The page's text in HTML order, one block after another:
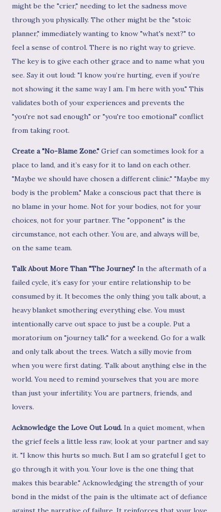
might be the "crier," needing to let the sadness move
through you physically. The other might be the "stoic
planner," immediately wanting to know "what's next?" to
feel a sense of control. There is no right way to grieve.
The key is to give each other grace and to name what you
see. Say it out loud: "I know you’re hurting, even if you’re
not showing it the same way I am. I’m here with you." This
validates both of your experiences and prevents the
"you're not sad enough" or "you're too emotional" conflict
from taking root.
Create a "No-Blame Zone." Grief can sometimes look for a
place to land, and it’s easy for it to land on each other.
"Maybe we should have chosen a different clinic." "Maybe my
body is the problem." Make a conscious pact that there is
no blame in your home. Not for your bodies, not for your
choices, not for your partner. The "opponent" is the
circumstance, not each other. You are, and always will be,
on the same team.
Talk About More Than "The Journey." In the aftermath of a
failed cycle, it’s easy for your entire relationship to be
consumed by it. It becomes the only thing you talk about, a
heavy blanket smothering everything else. You must
intentionally carve out space to just be a couple. Put a
moratorium on "journey talk" for a weekend. Go for a walk
and only talk about the trees. Watch a silly movie from
when you were first dating. Talk about anything else in the
world. You need to remind yourselves that you are more
than just your infertility. You are partners, friends, and
lovers.
Acknowledge the Love Out Loud. In a quiet moment, when
the grief feels a little less raw, look at your partner and say
it. "I know this hurts so much. But I am so grateful I get to
go through it with you. Your love is the one thing that
makes this bearable." Acknowledging the strength of your
bond in the midst of the pain is the ultimate act of defiance